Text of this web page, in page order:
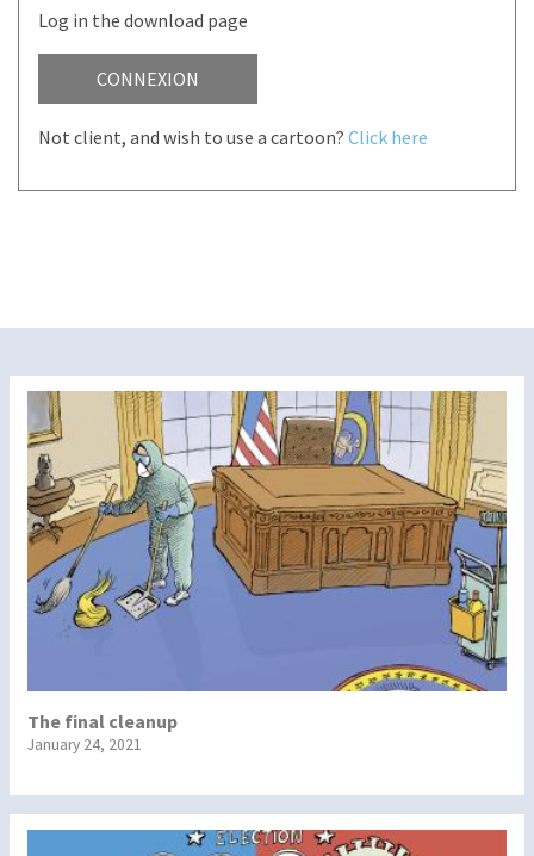
Log in the download page
CONNEXION
Not client, and wish to use a cartoon? Click here
The final cleanup
January 24, 2021